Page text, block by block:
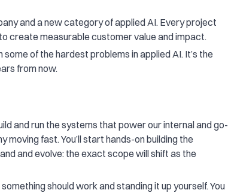
and a new category of applied AI. Every project
create measurable customer value and impact.
of the hardest problems in applied AI. It’s the
from now.
and run the systems that power our internal and go-
fast. You’ll start hands-on building the
and evolve: the exact scope will shift as the
should work and standing it up yourself. You